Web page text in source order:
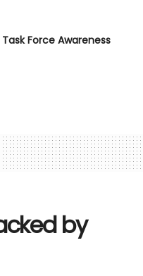
Task Force Awareness
by